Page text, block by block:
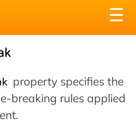
☰
property specifies the
breaking rules applied